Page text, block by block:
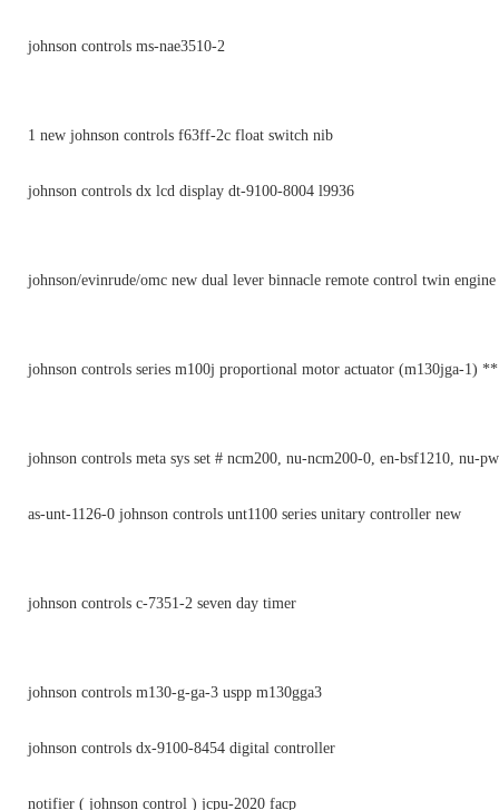
johnson controls ms-nae3510-2
1 new johnson controls f63ff-2c float switch nib
johnson controls dx lcd display dt-9100-8004 l9936
johnson/evinrude/omc new dual lever binnacle remote control twin engine
johnson controls series m100j proportional motor actuator (m130jga-1)
johnson controls meta sys set # ncm200, nu-ncm200-0, en-bsf1210, nu-
as-unt-1126-0 johnson controls unt1100 series unitary controller new
johnson controls c-7351-2 seven day timer
johnson controls m130-g-ga-3 uspp m130gga3
johnson controls dx-9100-8454 digital controller
notifier ( johnson control ) jcpu-2020 facp